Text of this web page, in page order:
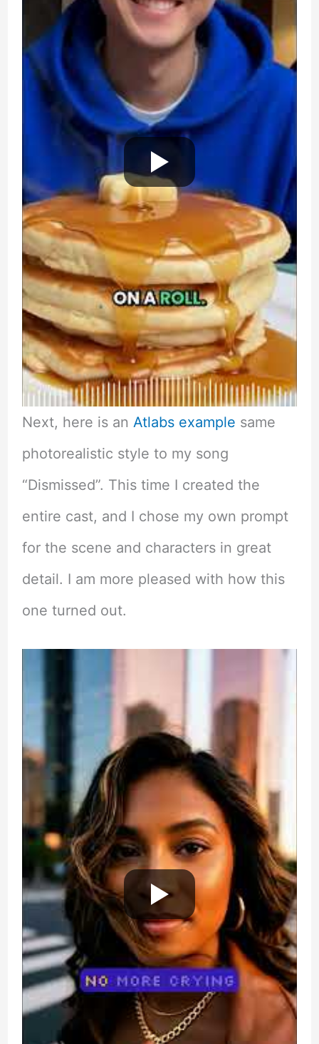
Next, here is an Atlabs example same
photorealistic style to my song
“Dismissed”. This time I created the
entire cast, and I chose my own prompt
for the scene and characters in great
detail. I am more pleased with how this
one turned out.